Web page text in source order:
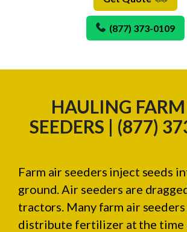
(877) 373-0109
HAULING
SEEDERS | (877)
Farm air seeders inject seeds
ground. Air seeders are
tractors. Many farm air seeders
distribute fertilizer at the time